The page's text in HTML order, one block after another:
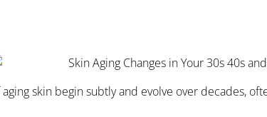
skin begin subtly and evolve over decades,